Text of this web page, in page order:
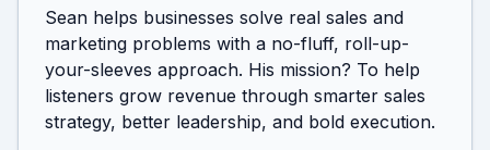
Sean helps businesses solve real sales and
marketing problems with a no-fluff, roll-up-
your-sleeves approach. His mission? To help
listeners grow revenue through smarter sales
strategy, better leadership, and bold execution.